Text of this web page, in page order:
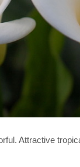
Attractive